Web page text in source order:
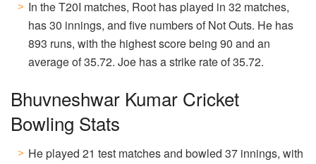
In the T20I matches, Root has played in 32 matches,
has 30 innings, and five numbers of Not Outs. He has
893 runs, with the highest score being 90 and an
average of 35.72. Joe has a strike rate of 35.72.
Bhuvneshwar Kumar Cricket
Bowling Stats
He played 21 test matches and bowled 37 innings, with